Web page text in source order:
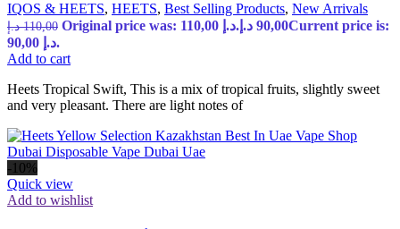
IQOS & HEETS, HEETS, Best Selling Products, New Arrivals
110,00 د.إ Original price was: 110,00 د.إ. 90,00 د.إ
Current price is:
90,00 د.إ.
Add to cart
Heets Tropical Swift, This is a mix of tropical fruits, slightly sweet
and very pleasant. There are light notes of
-10%
Quick view
Add to wishlist